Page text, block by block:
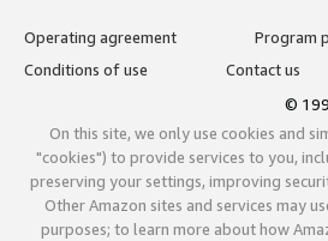
Operating agreement
Program
Conditions of use
Contact us
©
On this site, we only use cookies and
"cookies") to provide services to you,
preserving your settings, improving
Other Amazon sites and services may
purposes; to learn more about how